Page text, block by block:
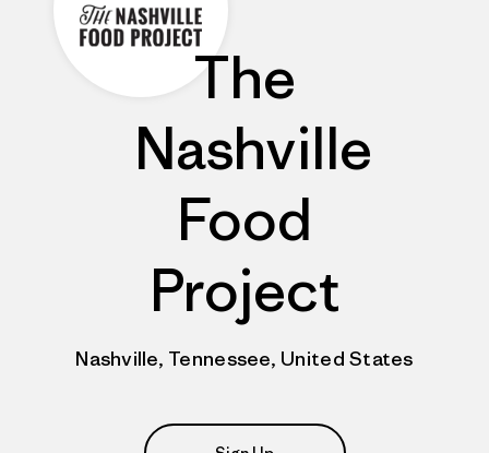
The
Nashville
Food
Project
Nashville, Tennessee, United States